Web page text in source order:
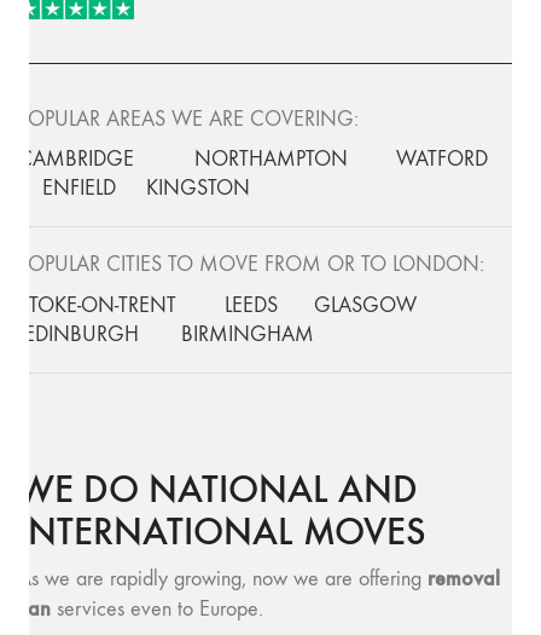
POPULAR AREAS WE ARE COVERING:
CAMBRIDGE
NORTHAMPTON
WATFORD
ENFIELD
KINGSTON
POPULAR CITIES TO MOVE FROM OR TO LONDON:
STOKE-ON-TRENT
LEEDS
GLASGOW
EDINBURGH
BIRMINGHAM
WE DO NATIONAL AND
INTERNATIONAL MOVES
As we are rapidly growing, now we are offering removal
van services even to Europe.